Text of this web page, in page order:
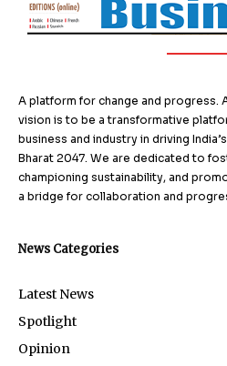
A platform for change and progress.
vision is to be a transformative
business and industry in driving
Bharat 2047. We are dedicated to
championing sustainability, and
a bridge for collaboration and
News Categories
Latest News
Spotlight
Opinion